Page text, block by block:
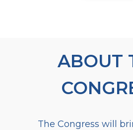
ABOUT
The Congress will